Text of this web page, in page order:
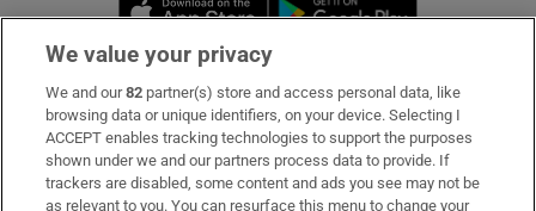
Subscribe
Support
About Us
We value your privacy
We and our82 partner(s) store and access personal data, like
browsing data or unique identifiers, on your device. Selecting I
ACCEPT enables tracking technologies to support the purposes
shown under we and our partners process data to provide. If
trackers are disabled, some content and ads you see may not be
as relevant to you. You can resurface this menu to change your